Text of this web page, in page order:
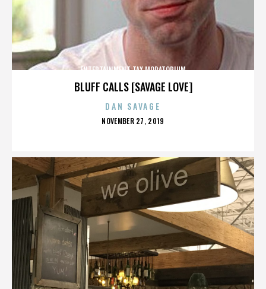
BLUFF CALLS [SAVAGE LOVE]
ENTERTAINMENT TAX MORATORIUM
DAN SAVAGE
POSTED
NOVEMBER 27, 2019